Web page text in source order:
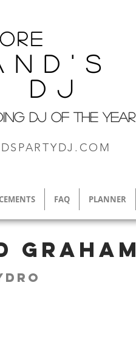
DJ
DJ OF THE YEAR
FAQ PLANNER
Graham